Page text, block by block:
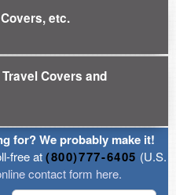
etc.
Covers and
for? We probably make it!
free at(800)777-6405 (U.S.
contact form here.